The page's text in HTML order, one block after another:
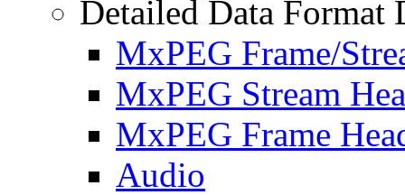
Detailed Data Format
MxPEG Frame/
MxPEG Stream
MxPEG Frame
Audio